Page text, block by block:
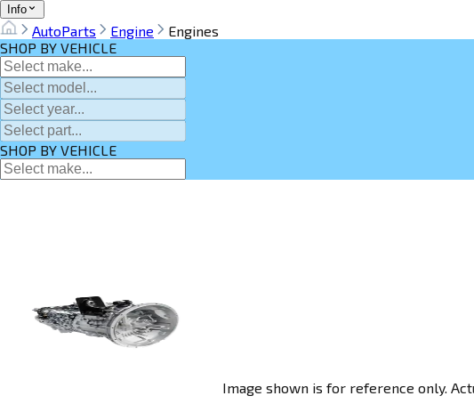
Info
AutoParts Engine
Engines
SHOP BY VEHICLE
SHOP BY VEHICLE
Image shown is for reference only.